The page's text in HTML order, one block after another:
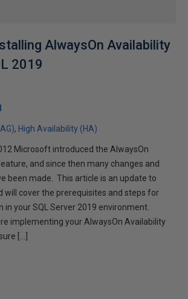
AlwaysOn Availability
2019
High Availability (HA)
Microsoft introduced the AlwaysOn
and since then many changes and
been made. This article is an update to
will cover the prerequisites and steps for
in your SQL Server 2019 environment.
implementing your AlwaysOn Availability
[…]